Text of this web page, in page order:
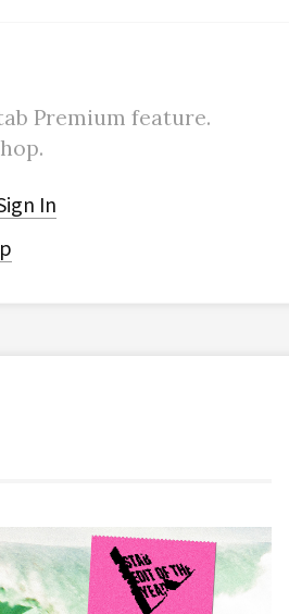
Premium feature.
In